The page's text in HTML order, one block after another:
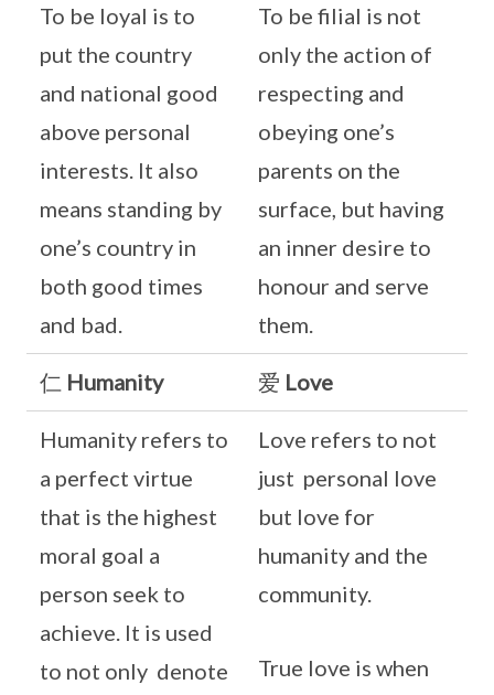
To be loyal is to
put the country
and national good
above personal
interests. It also
means standing by
one’s country in
both good times
and bad.
To be filial is not
only the action of
respecting and
obeying one’s
parents on the
surface, but having
an inner desire to
honour and serve
them.
仁 Humanity 爱 Love
Humanity refers to
a perfect virtue
that is the highest
moral goal a
person seek to
achieve. It is used
to not only denote
Love refers to not
just personal love
but love for
humanity and the
community.
True love is when